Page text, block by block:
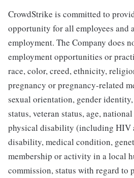
CrowdStrike is committed to
opportunity for all employees and
employment. The Company does
employment opportunities or
race, color, creed, ethnicity,
pregnancy or pregnancy-related
sexual orientation, gender
status, veteran status, age,
physical disability (including HIV
disability, medical condition,
membership or activity in a local
commission, status with regard to